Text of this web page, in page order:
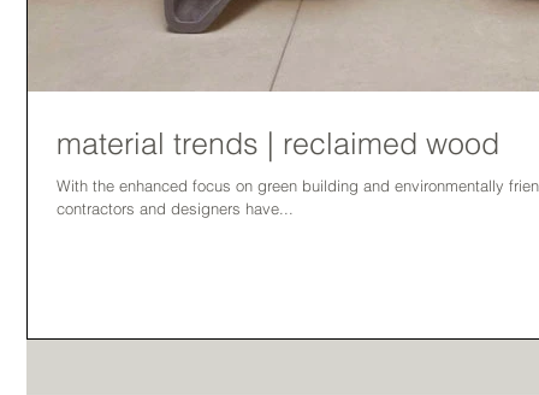
material trends | reclaimed wood
With the enhanced focus on green building and environmentally
contractors and designers have...